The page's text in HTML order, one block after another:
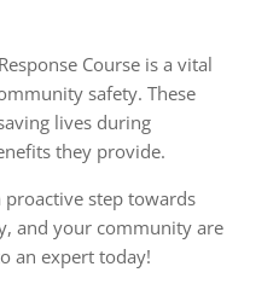
Course is a vital
safety. These
lives during
they provide.
proactive step towards
and your community are
an expert today!